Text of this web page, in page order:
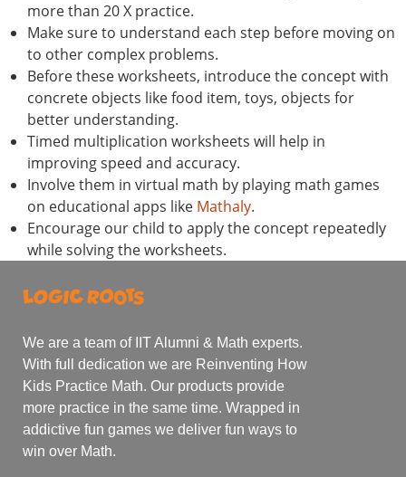
more than 20 X practice.
Make sure to understand each step before moving on
to other complex problems.
Before these worksheets, introduce the concept with
concrete objects like food item, toys, objects for
better understanding.
Timed multiplication worksheets will help in
improving speed and accuracy.
Involve them in virtual math by playing math games
on educational apps like Mathaly.
Encourage our child to apply the concept repeatedly
while solving the worksheets.
We are a team of IIT Alumni & Math experts.
With full dedication we are Reinventing How
Kids Practice Math. Our products provide
more practice in the same time. Wrapped in
addictive fun games we deliver fun ways to
win over Math.